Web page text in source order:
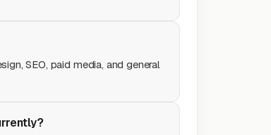
SEO, paid media, and general